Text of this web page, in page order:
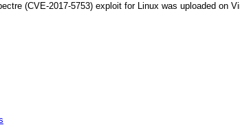
(CVE-2017-5753) exploit for Linux was uploaded on